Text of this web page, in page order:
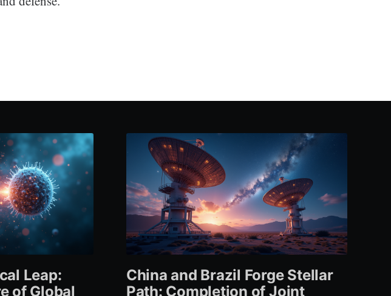
Leap:
of Global
China and Brazil Forge Stellar
Path: Completion of Joint